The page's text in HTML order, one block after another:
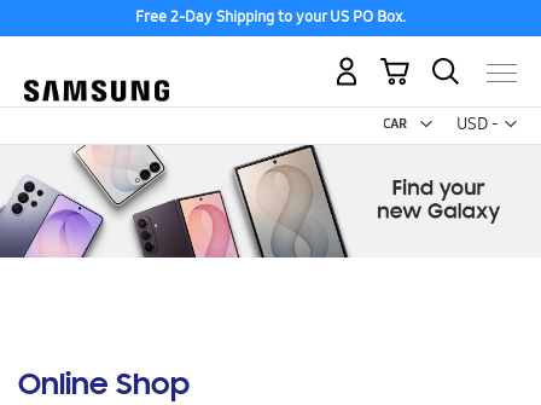
Free 2-Day Shipping to your US PO Box.
USD -
US
My Cart
Online Shop